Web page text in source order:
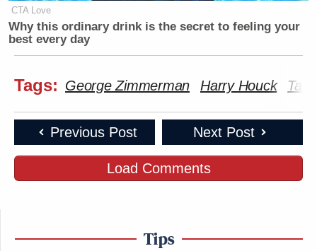
CTA Love
Why this ordinary drink is the secret to feeling your
best every day
Tags: George Zimmerman Harry Houck
Previous Post Next Post
Load Comments
Tips